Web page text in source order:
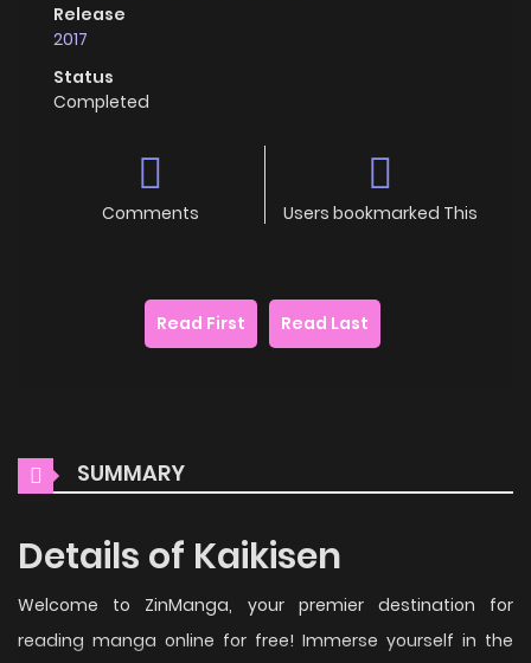
Release
2017
Status
Completed
Comments Users bookmarked This
Read First Read Last
SUMMARY
Details of Kaikisen
Welcome to ZinManga, your premier destination for
reading manga online for free! Immerse yourself in the